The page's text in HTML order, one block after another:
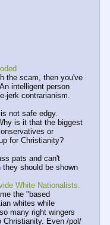
the scam, then you've
intelligent person
jerk contrarianism.
not safe edgy.
is it that the biggest
or
for Christianity?
pats and can't
they should be shown
White Nationalists.
the "based
whites while
many right wingers
Christianity. Even /pol/